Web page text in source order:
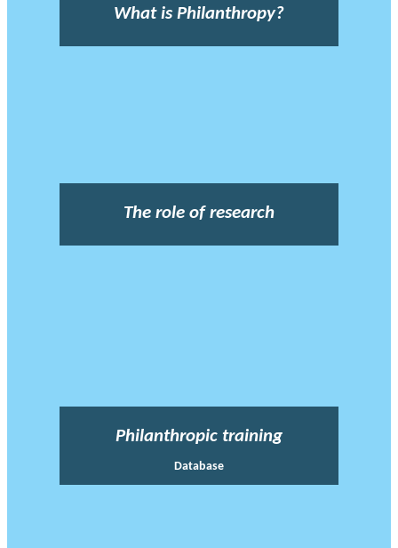
What is Philanthropy?
The role of research
Philanthropic training
Database